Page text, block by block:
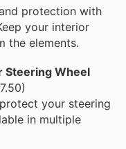
protection with
your interior
the elements.
Steering Wheel
your steering
in multiple